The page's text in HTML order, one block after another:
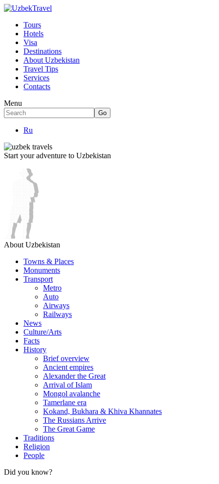
Tours
Hotels
Visa
Destinations
About Uzbekistan
Travel Tips
Services
Contacts
Menu
Ru
Start your adventure to Uzbekistan
About Uzbekistan
Towns & Places
Monuments
Transport
Metro
Auto
Airways
Railways
News
Culture/Arts
Facts
History
Brief overview
Ancient empires
Alexander the Great
Arrival of Islam
Mongol avalanche
Tamerlane era
Kokand, Bukhara & Khiva Khannates
The Russians Arrive
The Great Game
Traditions
Religion
People
Did you know?